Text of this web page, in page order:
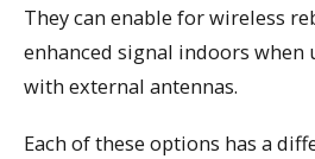
They can enable for wireless
enhanced signal indoors
with external antennas.
Each of these options has a